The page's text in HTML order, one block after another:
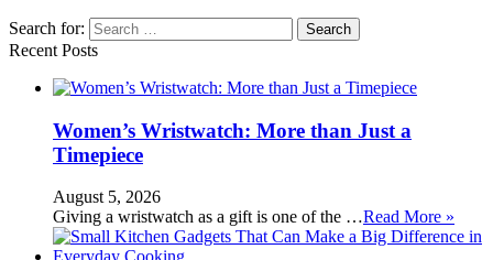
Search for:
Recent Posts
Women’s Wristwatch: More than Just a
Timepiece
August 5, 2026
Giving a wristwatch as a gift is one of the …Read More »